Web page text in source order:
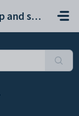
Synergetic help and support portal